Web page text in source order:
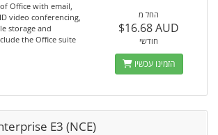
Office with email,
video conferencing,
storage and
the Office suite
החל מ
$16.68 AUD
חודשי
הזמינו עכשיו
E3 (NCE)